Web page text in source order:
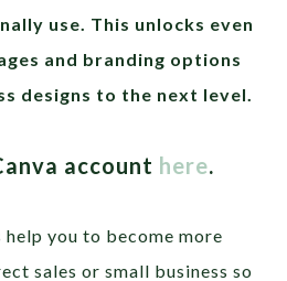
use. This unlocks even
and branding options
designs to the next level.
account here.
you to become more
sales or small business so